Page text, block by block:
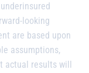
looking
are based upon
assumptions,
actual results will